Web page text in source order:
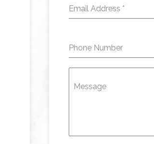
Email Address *
Phone Number
Message